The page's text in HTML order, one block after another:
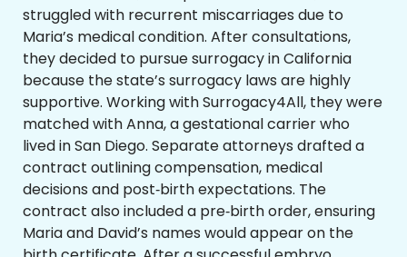
struggled with recurrent miscarriages due to
Maria’s medical condition. After consultations,
they decided to pursue surrogacy in California
because the state’s surrogacy laws are highly
supportive. Working with Surrogacy4All, they were
matched with Anna, a gestational carrier who
lived in San Diego. Separate attorneys drafted a
contract outlining compensation, medical
decisions and post‑birth expectations. The
contract also included a pre‑birth order, ensuring
Maria and David’s names would appear on the